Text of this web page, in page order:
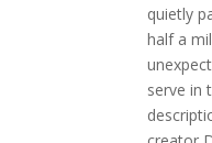
quietly
half a
serve in